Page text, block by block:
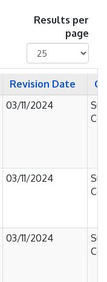
Results per
page
Revision Date
03/11/2024
03/11/2024
03/11/2024